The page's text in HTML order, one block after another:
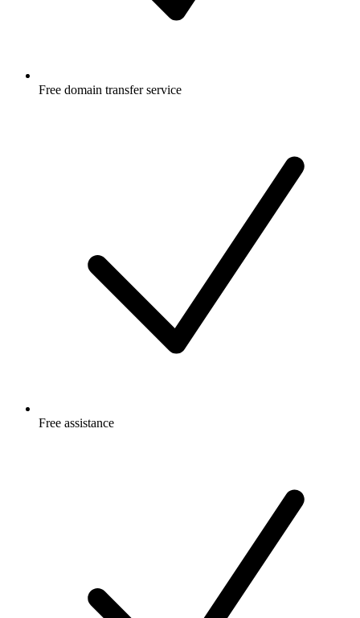
Free domain transfer service
Free assistance